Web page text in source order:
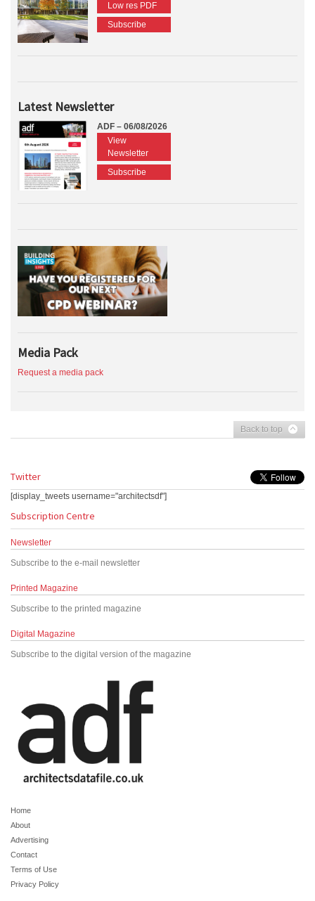
Low res PDF
Subscribe
Latest Newsletter
ADF – 06/08/2026
View
Newsletter
Subscribe
Media Pack
Request a media pack
Back to top
Twitter
[display_tweets username="architectsdf"]
Subscription Centre
Newsletter
Subscribe to the e-mail newsletter
Printed Magazine
Subscribe to the printed magazine
Digital Magazine
Subscribe to the digital version of the magazine
Home
About
Advertising
Contact
Terms of Use
Privacy Policy